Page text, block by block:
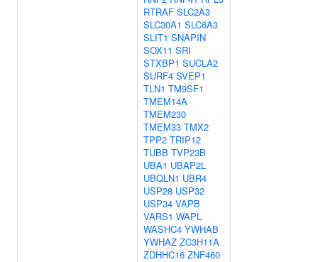
RTRAF SLC2A3
SLC30A1 SLC6A3
SLIT1 SNAPIN
SOX11 SRI
STXBP1 SUCLA2
SURF4 SVEP1
TLN1 TM9SF1
TMEM14A
TMEM230
TMEM33 TMX2
TPP2 TRIP12
TUBB TVP23B
UBA1 UBAP2L
UBQLN1 UBR4
USP28 USP32
USP34 VAPB
VARS1 WAPL
WASHC4 YWHAB
YWHAZ ZC3H11A
ZDHHC16 ZNF460